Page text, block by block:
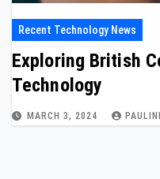
Recent Technology News
Exploring British
Technology
MARCH 3, 2024